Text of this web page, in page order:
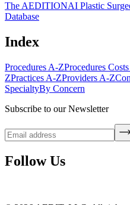
The AEDITIONAI Plastic
Database
Index
Procedures A-ZProcedures
ZPractices A-ZProviders A-Z
SpecialtyBy Concern
Subscribe to our Newsletter
Follow Us